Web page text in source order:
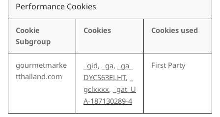
Performance Cookies
Cookie
Subgroup
Cookies Cookies used
gourmetmarke
tthailand.com
_gid, _ga, _ga_
DYCS63ELHT, _
gclxxxx, _gat_U
A-187130289-4
First Party